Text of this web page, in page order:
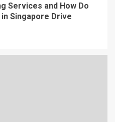
Services and How Do
Singapore Drive